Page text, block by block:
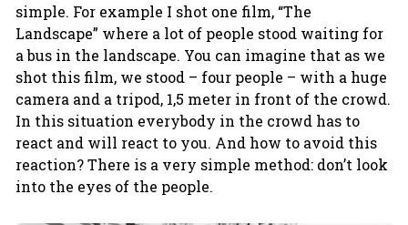
simple. For example I shot one film, “The
Landscape” where a lot of people stood waiting for
a bus in the landscape. You can imagine that as we
shot this film, we stood – four people – with a huge
camera and a tripod, 1,5 meter in front of the crowd.
In this situation everybody in the crowd has to
react and will react to you. And how to avoid this
reaction? There is a very simple method: don’t look
into the eyes of the people.